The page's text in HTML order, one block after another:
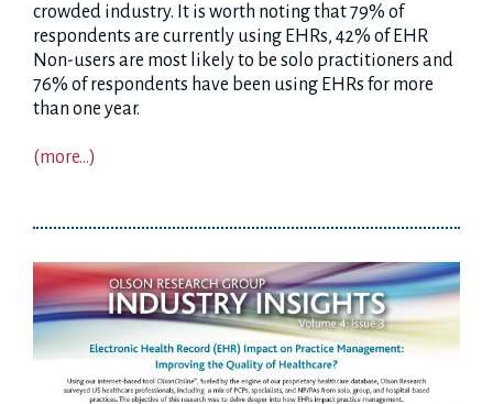
crowded industry. It is worth noting that 79% of
respondents are currently using EHRs, 42% of EHR
Non-users are most likely to be solo practitioners and
76% of respondents have been using EHRs for more
than one year.
(more…)